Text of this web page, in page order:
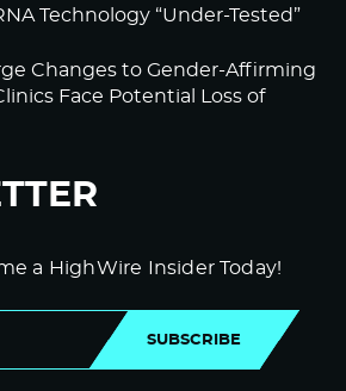
Technology “Under-Tested”
Changes to Gender-Affirming
Face Potential Loss of
a HighWire Insider Today!
SUBSCRIBE